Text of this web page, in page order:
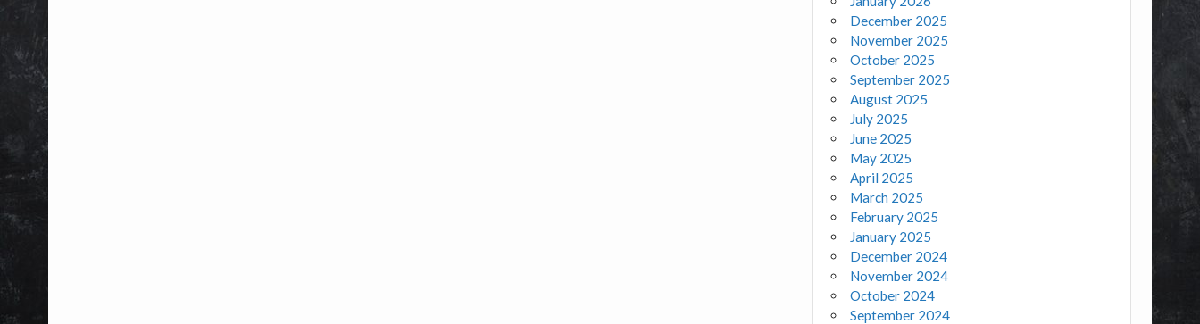
December 2025
November 2025
October 2025
September 2025
August 2025
July 2025
June 2025
May 2025
April 2025
March 2025
February 2025
January 2025
December 2024
November 2024
October 2024
September 2024